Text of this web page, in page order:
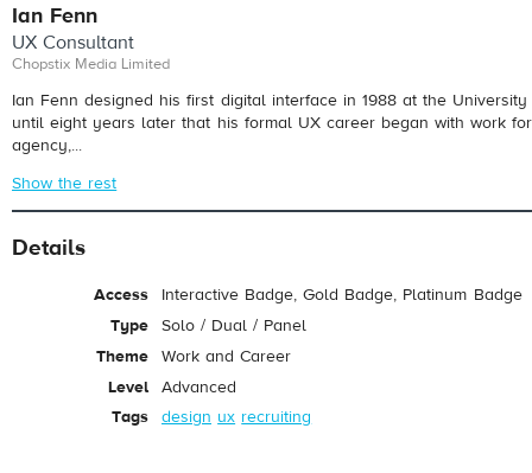
Ian Fenn
UX Consultant
Chopstix Media Limited
Ian Fenn designed his first digital interface in 1988 at the
until eight years later that his formal UX career began with work
agency,...
Show the rest
Details
Access
Interactive Badge, Gold Badge, Platinum Badge
Type
Solo / Dual / Panel
Theme
Work and Career
Level
Advanced
Tags
design ux recruiting